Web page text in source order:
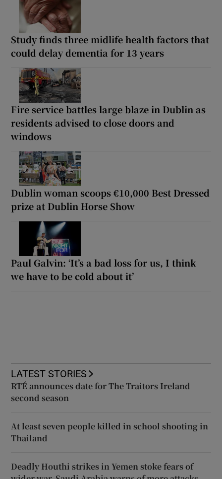
Study finds three midlife health factors that
could delay dementia for 13 years
Fire service battles large blaze in Dublin as
residents advised to close doors and
windows
Dublin woman scoops €10,000 Best Dressed
prize at Dublin Horse Show
Paul Galvin: ‘It’s a bad loss for us, I think
we have to be cold about it’
LATEST STORIES
RTÉ announces date for The Traitors Ireland
second season
At least seven people killed in school shooting in
Thailand
Deadly Houthi strikes in Yemen stoke fears of